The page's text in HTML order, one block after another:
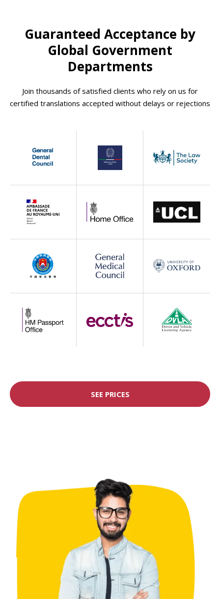
Guaranteed Acceptance by
Global Government
Departments
Join thousands of satisfied clients who rely on us for
certified translations accepted without delays or rejections
SEE PRICES